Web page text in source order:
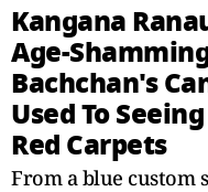
Kangana
Age-
Bachchan's
Used To
Red Carpets
From a blue custom